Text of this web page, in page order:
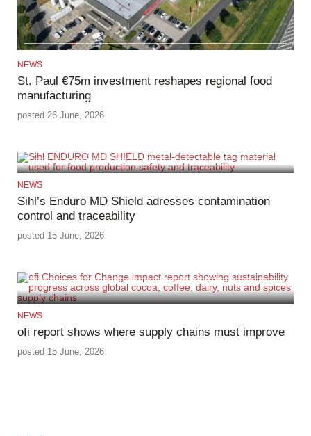
NEWS
St. Paul €75m investment reshapes regional food
manufacturing
posted 26 June, 2026
NEWS
Sihl’s Enduro MD Shield adresses contamination
control and traceability
posted 15 June, 2026
NEWS
ofi report shows where supply chains must improve
posted 15 June, 2026